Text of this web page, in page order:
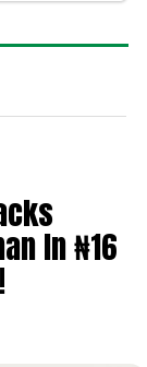
In ₦16